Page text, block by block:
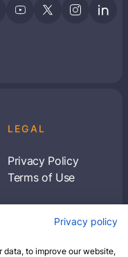
LEGAL
Privacy Policy
Terms of Use
Privacy policy
data, to improve our website,